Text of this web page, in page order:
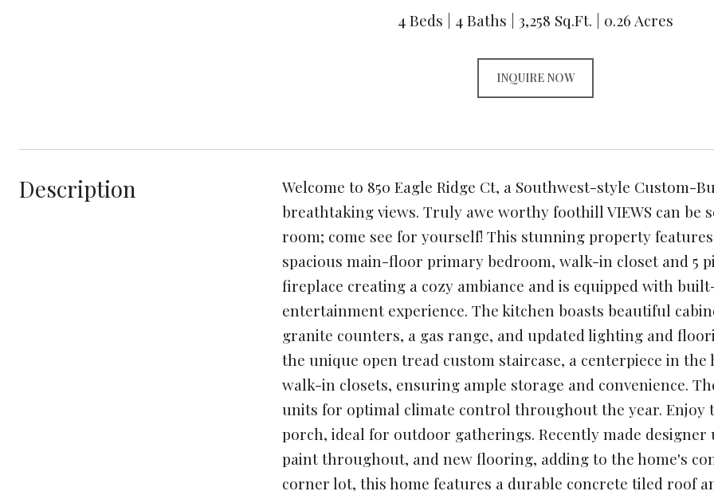
4 Beds 4 Baths 3,258 Sq.Ft. 0.26 Acres
INQUIRE NOW
Description
Welcome to 850 Eagle Ridge Ct, a Southwest-style Custom-
breathtaking views. Truly awe worthy foothill VIEWS can be
room; come see for yourself! This stunning property
spacious main-floor primary bedroom, walk-in closet and 5
fireplace creating a cozy ambiance and is equipped with
entertainment experience. The kitchen boasts beautiful
granite counters, a gas range, and updated lighting and
the unique open tread custom staircase, a centerpiece in
walk-in closets, ensuring ample storage and convenience.
units for optimal climate control throughout the year. Enjoy
porch, ideal for outdoor gatherings. Recently made
paint throughout, and new flooring, adding to the home's
corner lot, this home features a durable concrete tiled